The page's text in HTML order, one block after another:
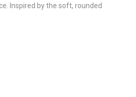
Inspired by the soft, rounded